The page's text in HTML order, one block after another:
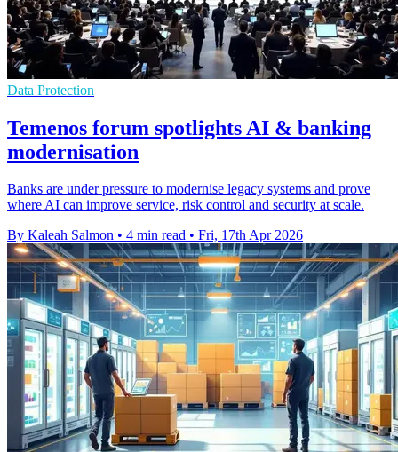
Data Protection
Temenos forum spotlights AI & banking
modernisation
Banks are under pressure to modernise legacy systems and prove
where AI can improve service, risk control and security at scale.
By Kaleah Salmon • 4 min read • Fri, 17th Apr 2026